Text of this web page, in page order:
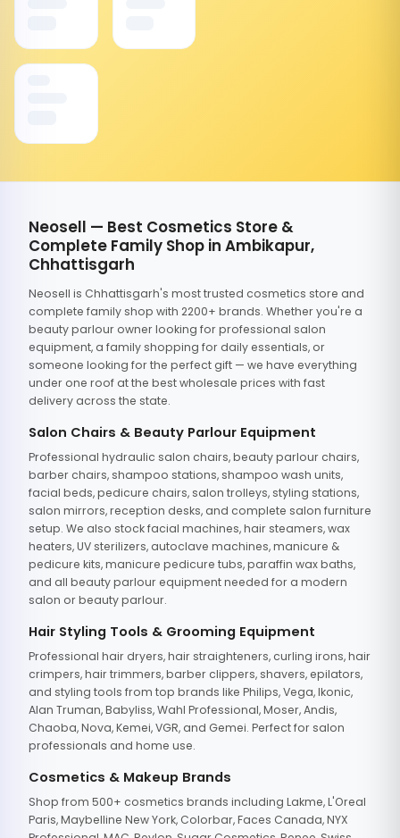
Neosell — Best Cosmetics Store &
Complete Family Shop in Ambikapur,
Chhattisgarh
Neosell is Chhattisgarh's most trusted cosmetics store and
complete family shop with 2200+ brands. Whether you're a
beauty parlour owner looking for professional salon
equipment, a family shopping for daily essentials, or
someone looking for the perfect gift — we have everything
under one roof at the best wholesale prices with fast
delivery across the state.
Salon Chairs & Beauty Parlour Equipment
Professional hydraulic salon chairs, beauty parlour chairs,
barber chairs, shampoo stations, shampoo wash units,
facial beds, pedicure chairs, salon trolleys, styling stations,
salon mirrors, reception desks, and complete salon furniture
setup. We also stock facial machines, hair steamers, wax
heaters, UV sterilizers, autoclave machines, manicure &
pedicure kits, manicure pedicure tubs, paraffin wax baths,
and all beauty parlour equipment needed for a modern
salon or beauty parlour.
Hair Styling Tools & Grooming Equipment
Professional hair dryers, hair straighteners, curling irons, hair
crimpers, hair trimmers, barber clippers, shavers, epilators,
and styling tools from top brands like Philips, Vega, Ikonic,
Alan Truman, Babyliss, Wahl Professional, Moser, Andis,
Chaoba, Nova, Kemei, VGR, and Gemei. Perfect for salon
professionals and home use.
Cosmetics & Makeup Brands
Shop from 500+ cosmetics brands including Lakme, L'Oreal
Paris, Maybelline New York, Colorbar, Faces Canada, NYX